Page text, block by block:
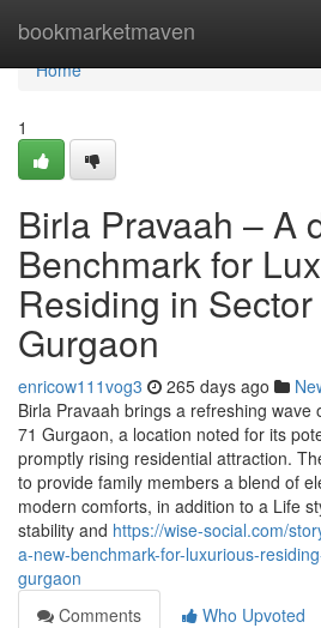
bookmarketmaven
Home
Home
1
Birla Pravaah – A
Benchmark for
Residing in
Gurgaon
enricow111vog3 265 days ago
Birla Pravaah brings a refreshing wave
71 Gurgaon, a location noted for its
promptly rising residential attraction.
to provide family members a blend of
modern comforts, in addition to a Life
stability and https://wise-social.com/
a-new-benchmark-for-luxurious-
gurgaon
Comments
Who Upvoted